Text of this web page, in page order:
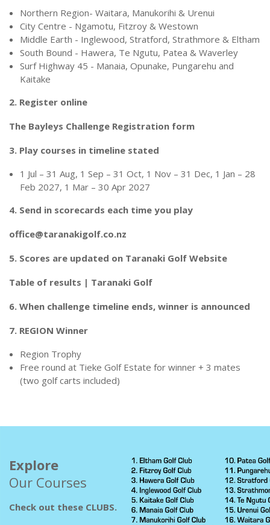
Northern Region- Waitara, Manukorihi & Urenui
City Centre - Ngamotu, Fitzroy & Westown
Middle Earth - Inglewood, Stratford, Strathmore & Eltham
South Bound - Hawera, Te Ngutu, Patea & Waverley
Surf Highway 45 - Manaia, Opunake, Pungarehu and
Kaitake
2. Register online
The Bayleys Challenge Registration form
3. Play courses in timeline stated
1 Jul – 31 Aug, 1 Sep – 31 Oct, 1 Nov – 31 Dec, 1 Jan – 28
Feb 2027, 1 Mar – 30 Apr 2027
4. Send in scorecards each time you play
office@taranakigolf.co.nz
5. Scores are updated on Taranaki Golf Website
Table of results | Taranaki Golf
6. When challenge timeline ends, winner is announced
7. REGION Winner
Region Trophy
Free round at Tieke Golf Estate for winner + 3 mates
(two golf carts included)
Explore
Our Courses
Check out these CLUBS.